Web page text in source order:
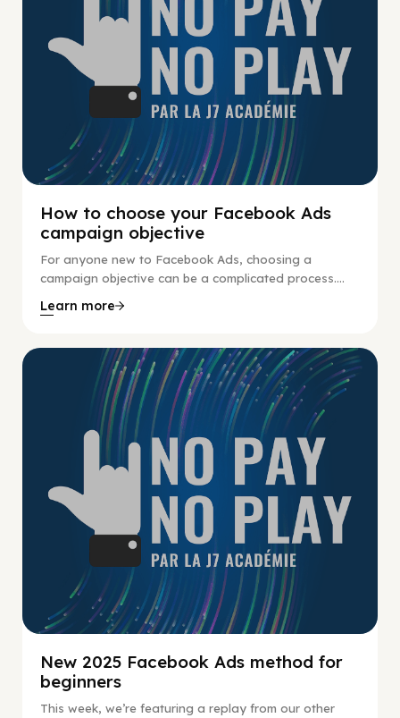
How to choose your Facebook Ads
campaign objective
For anyone new to Facebook Ads, choosing a
campaign objective can be a complicated process....
Learn more
No Pay No Play
New 2025 Facebook Ads method for
beginners
This week, we’re featuring a replay from our other